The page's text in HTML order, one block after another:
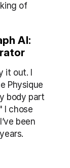
of
AI:
out. I
Physique
body part
I chose
been